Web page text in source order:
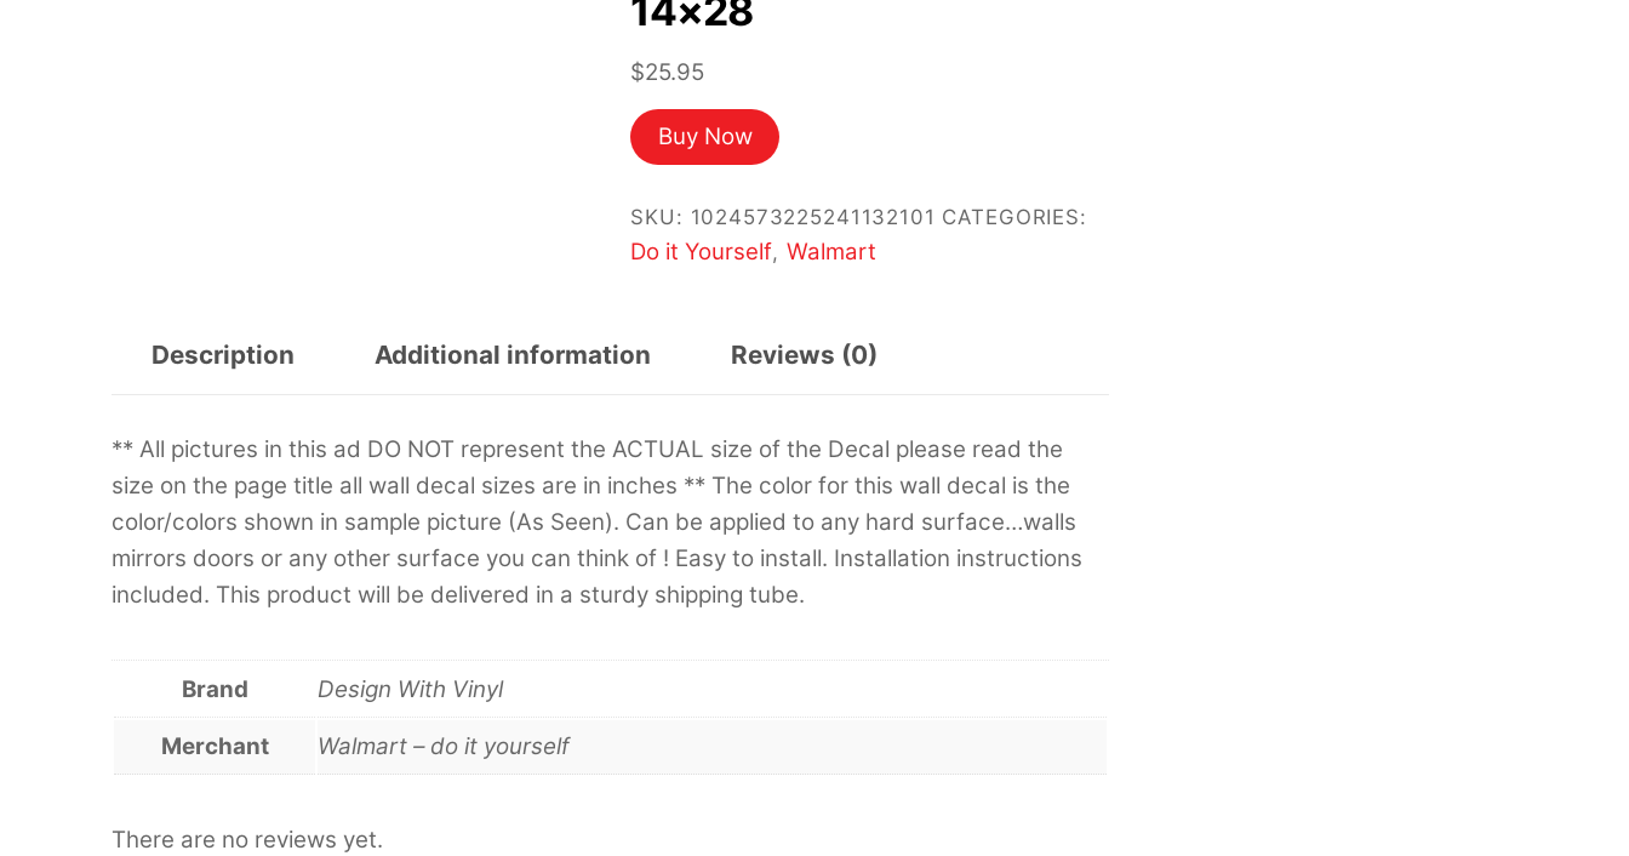
14×28
$25.95
Buy Now
SKU: 1024573225241132101 CATEGORIES:
Do it Yourself, Walmart
Description Additional information Reviews (0)
** All pictures in this ad DO NOT represent the ACTUAL size of the Decal please read the
size on the page title all wall decal sizes are in inches ** The color for this wall decal is the
color/colors shown in sample picture (As Seen). Can be applied to any hard surface…walls
mirrors doors or any other surface you can think of ! Easy to install. Installation instructions
included. This product will be delivered in a sturdy shipping tube.
Brand Design With Vinyl
Merchant Walmart – do it yourself
There are no reviews yet.